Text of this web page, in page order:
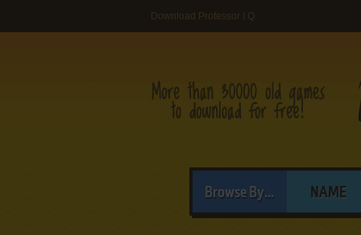
Download Professor I.Q.
Browse By... NAME